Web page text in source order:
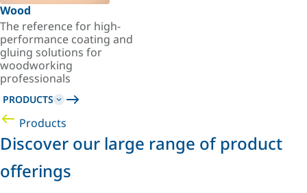
Wood
The reference for high-
performance coating and
gluing solutions for
woodworking
professionals
PRODUCTS
Products
Discover our large range of product
offerings